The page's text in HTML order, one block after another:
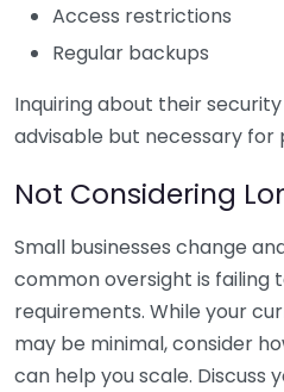
Access restrictions
Regular backups
Inquiring about their
advisable but necessary for
Not Considering
Small businesses change
common oversight is failing
requirements. While your
may be minimal, consider
can help you scale. Discuss